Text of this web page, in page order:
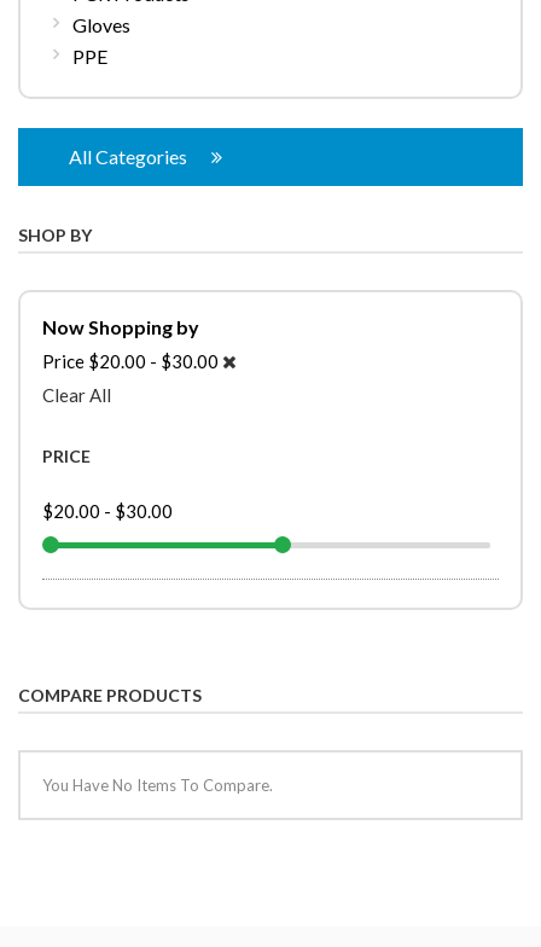
Gloves
PPE
All Categories
SHOP BY
Now Shopping by
Price $20.00 - $30.00
Clear All
PRICE
$20.00 - $30.00
COMPARE PRODUCTS
You Have No Items To Compare.